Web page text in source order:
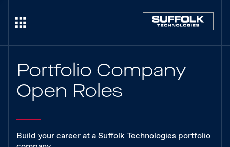
Portfolio Company
Open Roles
Build your career at a Suffolk Technologies portfolio